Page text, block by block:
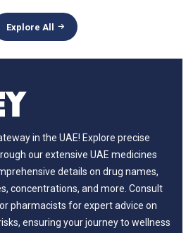
Explore All
in the UAE! Explore precise
our extensive UAE medicines
details on drug names,
concentrations, and more. Consult
pharmacists for expert advice on
ensuring your journey to wellness